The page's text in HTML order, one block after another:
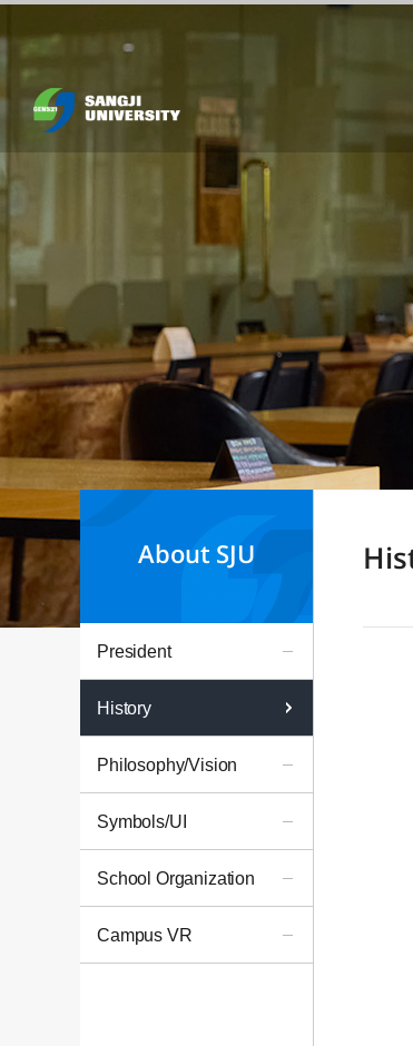
About SJU
President
History
Philosophy/Vision
Symbols/UI
School Organization
Campus VR